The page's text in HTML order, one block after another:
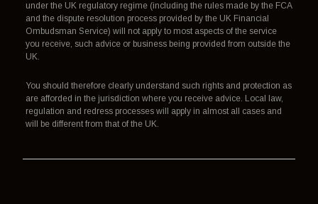
under the UK regulatory regime (including the rules made by the FCA
and the dispute resolution process provided by the UK Financial
Ombudsman Service) will not apply to most aspects of the service
you receive, such advice or business being provided from outside the
UK.
You should therefore clearly understand such rights and protection as
are afforded in the jurisdiction where you receive advice. Local law,
regulation and redress processes will apply in almost all cases and
will be different from that of the UK.